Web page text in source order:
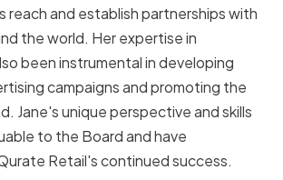
reach and establish partnerships with
the world. Her expertise in
been instrumental in developing
campaigns and promoting the
Jane's unique perspective and skills
to the Board and have
Retail's continued success.